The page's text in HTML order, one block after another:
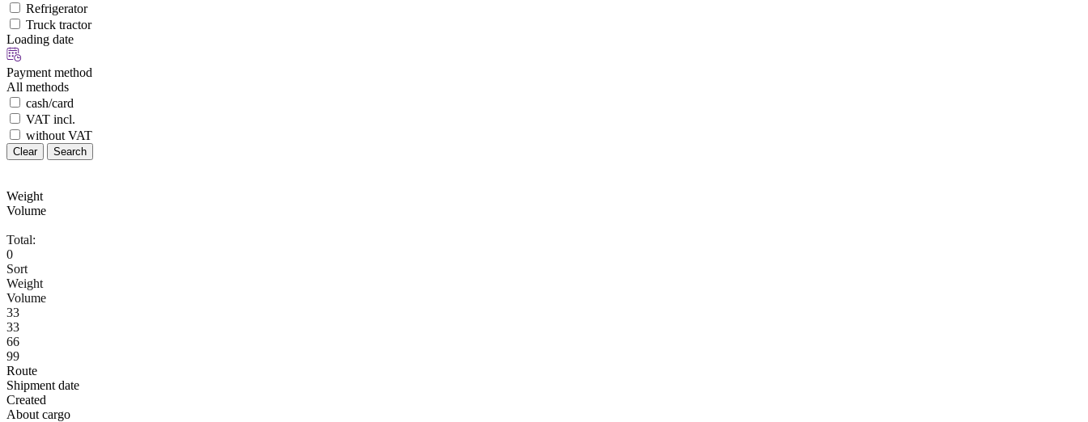
Refrigerator
Truck tractor
Loading date
Payment method
All methods
cash/card
VAT incl.
without VAT
Clear Search
Weight
Volume
Total:
0
Sort
Weight
Volume
33
33
66
99
Route
Shipment date
Created
About cargo